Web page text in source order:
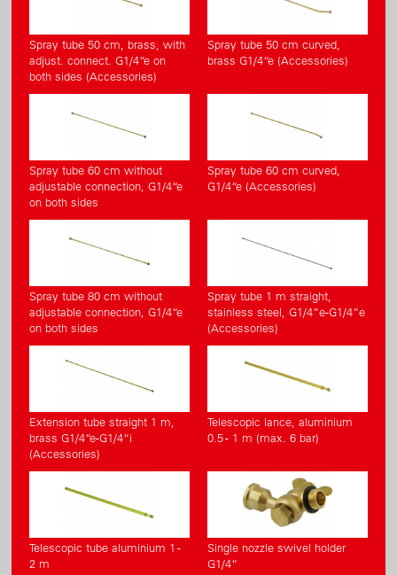
Spray tube 50 cm, brass, with
adjust. connect. G1/4“e on
both sides (Accessories)
Spray tube 50 cm curved,
brass G1/4“e (Accessories)
Spray tube 60 cm without
adjustable connection, G1/4“e
on both sides
Spray tube 60 cm curved,
G1/4“e (Accessories)
Spray tube 80 cm without
adjustable connection, G1/4“e
on both sides
Spray tube 1 m straight,
stainless steel, G1/4”e-G1/4”e
(Accessories)
Extension tube straight 1 m,
brass G1/4“e-G1/4“i
(Accessories)
Telescopic lance, aluminium
0.5 - 1 m (max. 6 bar)
Telescopic tube aluminium 1 -
2 m
Single nozzle swivel holder
G1/4“